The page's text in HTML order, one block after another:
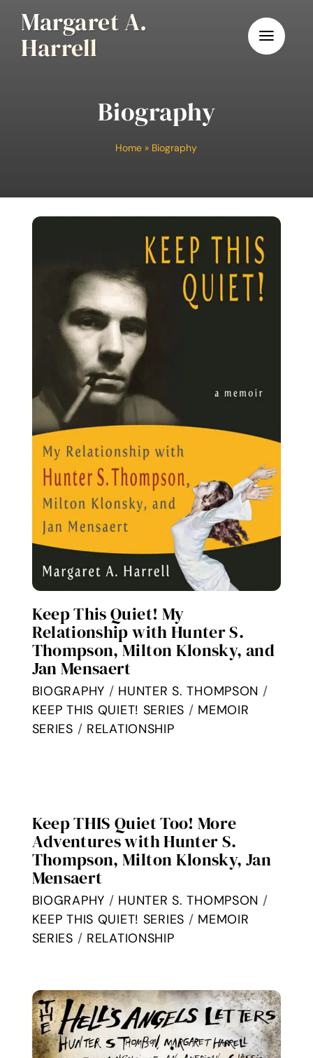
content
Margaret A.
Harrell
Biography
Home » Biography
Keep This Quiet! My
Relationship with Hunter S.
Thompson, Milton Klonsky, and
Jan Mensaert
BIOGRAPHY / HUNTER S. THOMPSON /
KEEP THIS QUIET! SERIES / MEMOIR
SERIES / RELATIONSHIP
Keep THIS Quiet Too! More
Adventures with Hunter S.
Thompson, Milton Klonsky, Jan
Mensaert
BIOGRAPHY / HUNTER S. THOMPSON /
KEEP THIS QUIET! SERIES / MEMOIR
SERIES / RELATIONSHIP